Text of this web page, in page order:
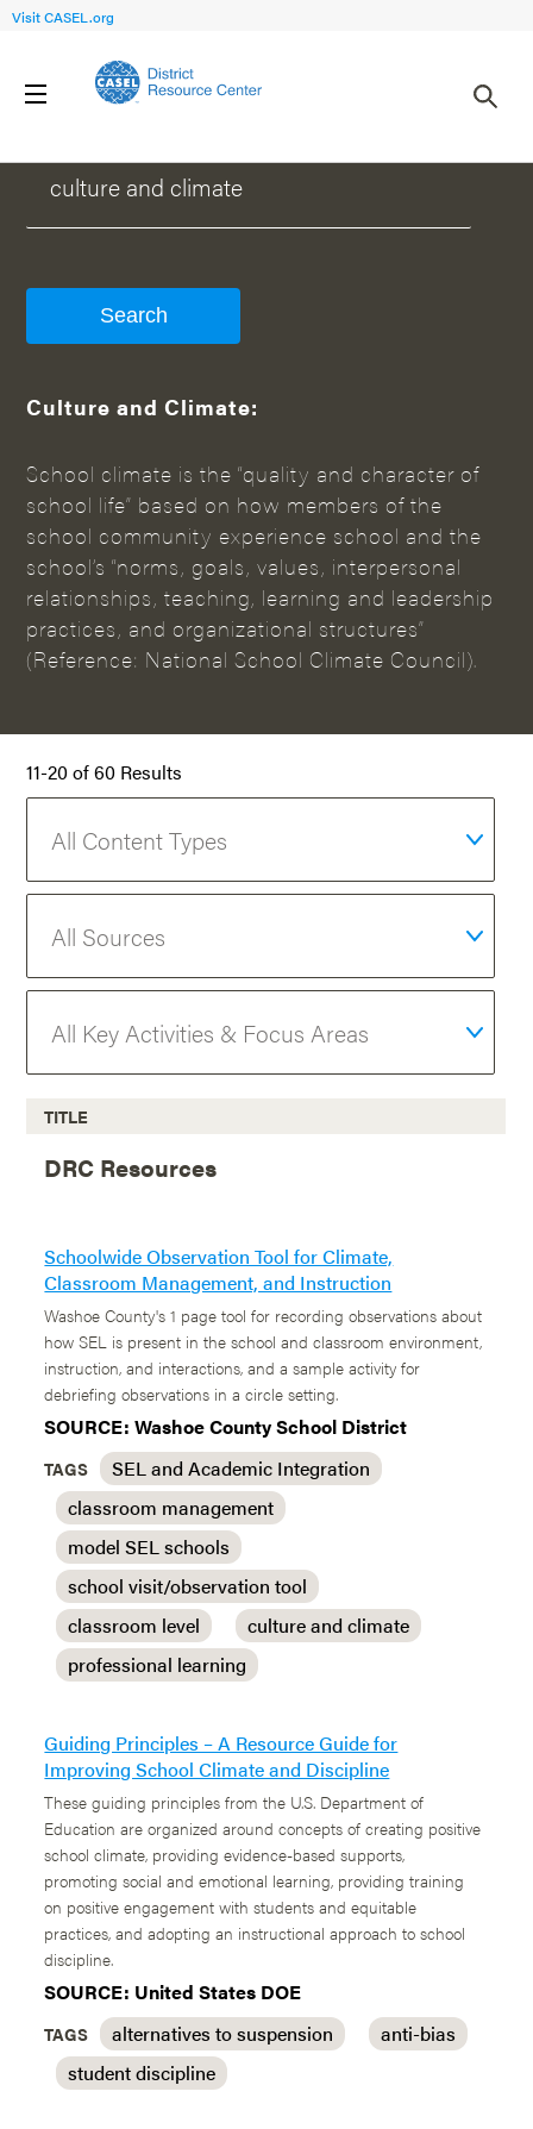
Visit CASEL.org
Culture and Climate:
School climate is the “quality and character of
school life” based on how members of the
school community experience school and the
school’s “norms, goals, values, interpersonal
relationships, teaching, learning and leadership
practices, and organizational structures”
(Reference: National School Climate Council).
11-20 of 60 Results
TITLE
DRC Resources
Schoolwide Observation Tool for Climate,
Classroom Management, and Instruction
Washoe County's 1 page tool for recording observations about
how SEL is present in the school and classroom environment,
instruction, and interactions, and a sample activity for
debriefing observations in a circle setting.
SOURCE: Washoe County School District
TAGS
SEL and Academic Integration
classroom management
model SEL schools
school visit/observation tool
classroom level
culture and climate
professional learning
Guiding Principles – A Resource Guide for
Improving School Climate and Discipline
These guiding principles from the U.S. Department of
Education are organized around concepts of creating positive
school climate, providing evidence-based supports,
promoting social and emotional learning, providing training
on positive engagement with students and equitable
practices, and adopting an instructional approach to school
discipline.
SOURCE: United States DOE
TAGS alternatives to suspension
anti-bias
student discipline